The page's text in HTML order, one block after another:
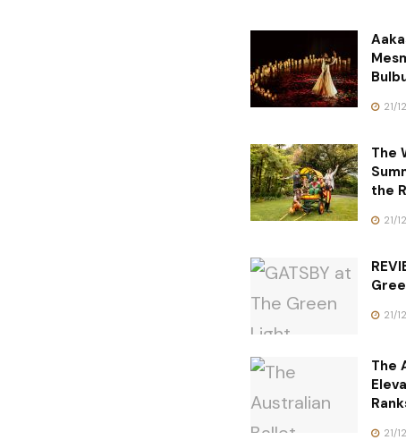
21/
The
the
21/
21/
The
21/